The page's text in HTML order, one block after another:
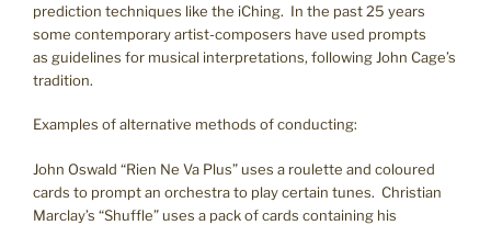
prediction techniques like the iChing. In the past 25 years
some contemporary artist-composers have used prompts
as guidelines for musical interpretations, following John Cage’s
tradition.
Examples of alternative methods of conducting:
John Oswald “Rien Ne Va Plus” uses a roulette and coloured
cards to prompt an orchestra to play certain tunes. Christian
Marclay’s “Shuffle” uses a pack of cards containing his